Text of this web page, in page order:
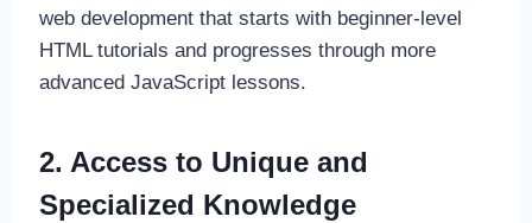
web development that starts with beginner-level
HTML tutorials and progresses through more
advanced JavaScript lessons.
2. Access to Unique and
Specialized Knowledge